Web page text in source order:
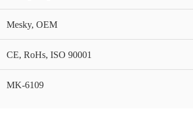
Mesky, OEM
CE, RoHs, ISO 90001
MK-6109